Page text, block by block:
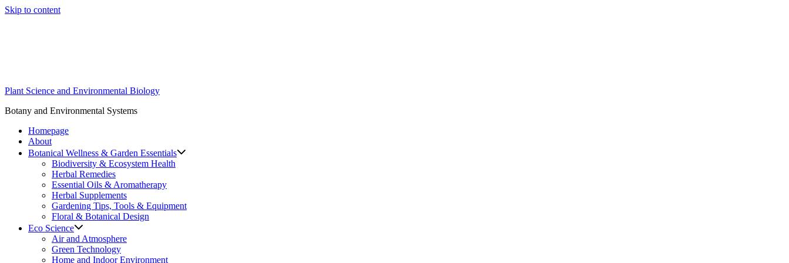
Skip to content
Plant Science and Environmental Biology
Botany and Environmental Systems
Homepage
About
Botanical Wellness & Garden Essentials
Biodiversity & Ecosystem Health
Herbal Remedies
Essential Oils & Aromatherapy
Herbal Supplements
Gardening Tips, Tools & Equipment
Floral & Botanical Design
Eco Science
Air and Atmosphere
Green Technology
Home and Indoor Environment